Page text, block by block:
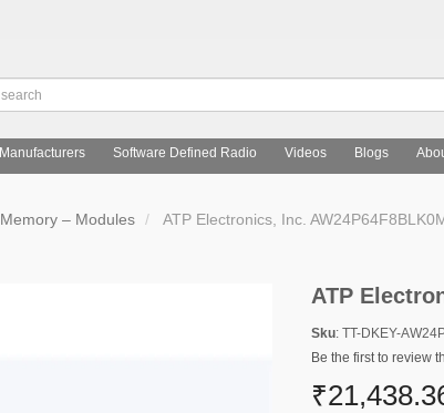
Manufacturers Software Defined Radio Videos Blogs
Memory – Modules ATP Electronics, Inc.
ATP
Sku: TT-DKEY-
Be the first to review